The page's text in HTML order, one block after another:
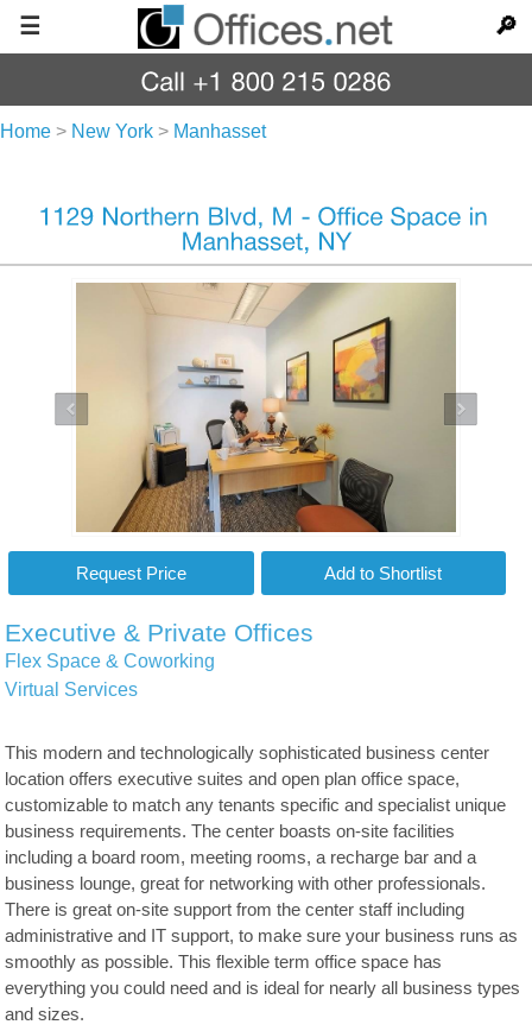
☰ 🔎
Home > New York > Manhasset
Executive & Private Offices
Flex Space & Coworking
Virtual Services
This modern and technologically sophisticated business center
location offers executive suites and open plan office space,
customizable to match any tenants specific and specialist unique
business requirements. The center boasts on-site facilities
including a board room, meeting rooms, a recharge bar and a
business lounge, great for networking with other professionals.
There is great on-site support from the center staff including
administrative and IT support, to make sure your business runs as
smoothly as possible. This flexible term office space has
everything you could need and is ideal for nearly all business types
and sizes.